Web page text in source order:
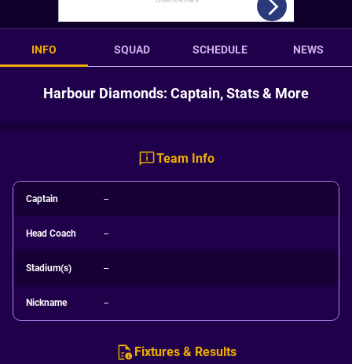
INFO SQUAD SCHEDULE NEWS
Harbour Diamonds: Captain, Stats & More
Team Info
Captain --
Head Coach --
Stadium(s) --
Nickname --
Fixtures & Results